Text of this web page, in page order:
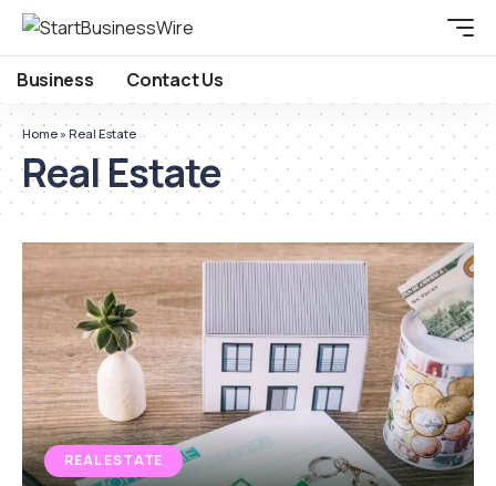
Business Contact Us
Home » Real Estate
Real Estate
REAL ESTATE